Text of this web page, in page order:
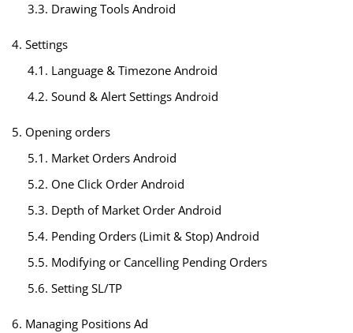
3.3. Drawing Tools Android
4. Settings
4.1. Language & Timezone Android
4.2. Sound & Alert Settings Android
5. Opening orders
5.1. Market Orders Android
5.2. One Click Order Android
5.3. Depth of Market Order Android
5.4. Pending Orders (Limit & Stop) Android
5.5. Modifying or Cancelling Pending Orders
5.6. Setting SL/TP
6. Managing Positions Ad